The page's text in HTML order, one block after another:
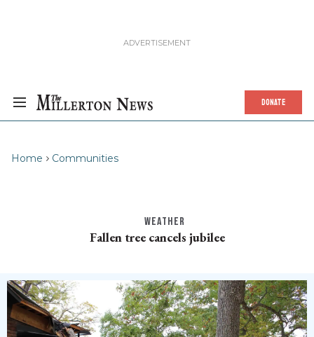
DONATE
Home Communities
WEATHER
Fallen tree cancels jubilee